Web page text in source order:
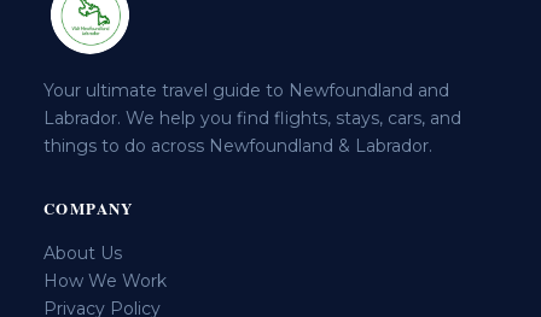
Your ultimate travel guide to Newfoundland and
Labrador. We help you find flights, stays, cars, and
things to do across Newfoundland & Labrador.
COMPANY
About Us
How We Work
Privacy Policy